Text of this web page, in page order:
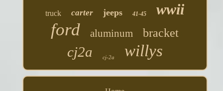
truck carter jeeps 41-45 wwii
ford aluminum bracket
cj2a cj-2a willys